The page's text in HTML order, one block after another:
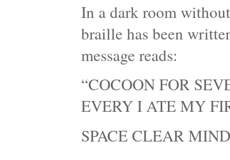
In a dark room
braille has been
message reads:
“COCOON FOR
EVERY I ATE MY
SPACE CLEAR